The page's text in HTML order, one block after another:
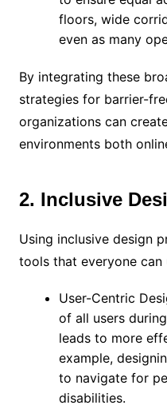
floors, wide
even as many
By integrating these
strategies for barrier-
organizations can
environments both
2. Inclusive
Using inclusive design
tools that everyone can
User-Centric
of all users
leads to more
example,
to navigate for
disabilities.